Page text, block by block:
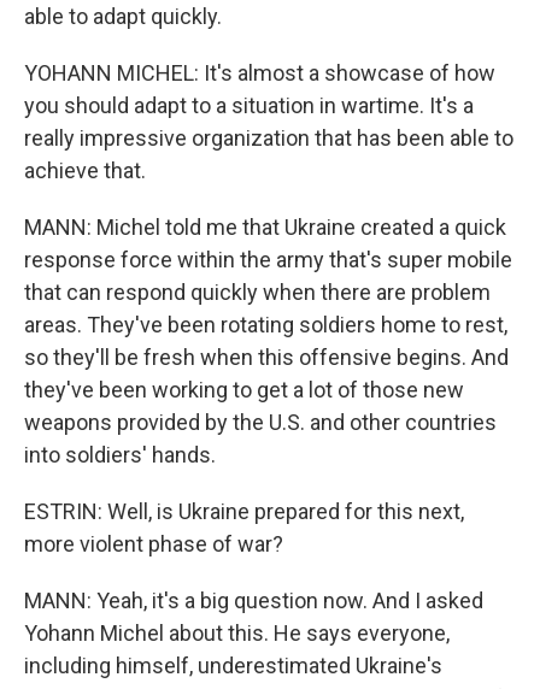
able to adapt quickly.
YOHANN MICHEL: It's almost a showcase of how
you should adapt to a situation in wartime. It's a
really impressive organization that has been able to
achieve that.
MANN: Michel told me that Ukraine created a quick
response force within the army that's super mobile
that can respond quickly when there are problem
areas. They've been rotating soldiers home to rest,
so they'll be fresh when this offensive begins. And
they've been working to get a lot of those new
weapons provided by the U.S. and other countries
into soldiers' hands.
ESTRIN: Well, is Ukraine prepared for this next,
more violent phase of war?
MANN: Yeah, it's a big question now. And I asked
Yohann Michel about this. He says everyone,
including himself, underestimated Ukraine's